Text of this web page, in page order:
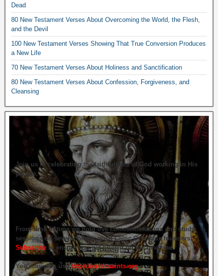
Dead
80 New Testament Verses About Overcoming the World, the Flesh,
and the Devil
100 New Testament Verses Showing That True Conversion Produces
a New Life
70 New Testament Verses About Holiness and Sanctification
80 New Testament Verses About Confession, Forgiveness, and
Cleansing
Join us in celebrating the faithfulness of God working in His
people.
From time to time we hold live commemorations and study
sessions on several of our great Celtic Orthodox founders.
Subscribe to ensure you get briefed on the next one.
You may also usehttps://celticsaints.org